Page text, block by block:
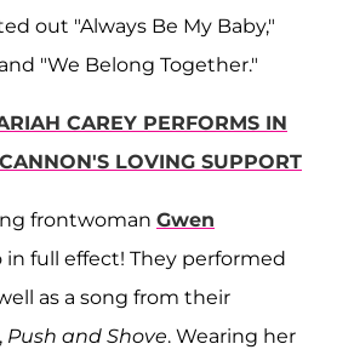
out "Always Be My Baby,"
"We Belong Together."
CAREY PERFORMS IN
LOVING SUPPORT
frontwoman Gwen
in full effect! They performed
as a song from their
Push and Shove. Wearing her